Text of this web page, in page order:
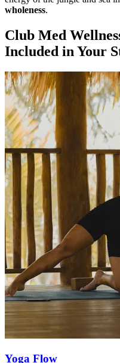
wholeness.
Club Med
Included in Your
Yoga Flow